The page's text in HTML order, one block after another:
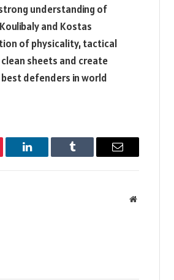
understanding of
and Kostas
of physicality, tactical
sheets and create
defenders in world
LinkedIn Tumblr Email
Website